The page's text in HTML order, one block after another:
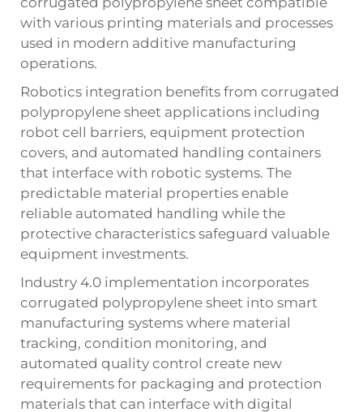
with various printing materials and processes
used in modern additive manufacturing
operations.
Robotics integration benefits from corrugated
polypropylene sheet applications including
robot cell barriers, equipment protection
covers, and automated handling containers
that interface with robotic systems. The
predictable material properties enable
reliable automated handling while the
protective characteristics safeguard valuable
equipment investments.
Industry 4.0 implementation incorporates
corrugated polypropylene sheet into smart
manufacturing systems where material
tracking, condition monitoring, and
automated quality control create new
requirements for packaging and protection
materials that can interface with digital